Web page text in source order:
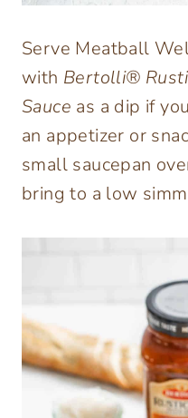
Serve Meatball
with Bertolli®
Sauce as a dip if
an appetizer or
small saucepan
bring to a low